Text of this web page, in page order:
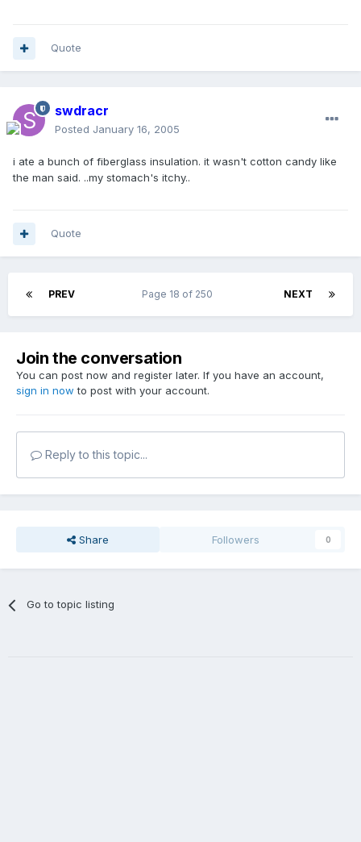
Quote
swdracr
Posted January 16, 2005
i ate a bunch of fiberglass insulation. it wasn't cotton candy like
the man said. ..my stomach's itchy..
Quote
PREV NEXT
Page 18 of 250
Join the conversation
You can post now and register later. If you have an account,
sign in now to post with your account.
Reply to this topic...
Share Followers 0
Go to topic listing